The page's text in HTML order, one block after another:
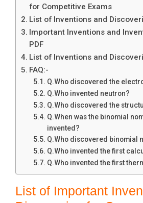
for Competitive Exams
List of Inventions and
Important Inventions and
PDF
List of Inventions and
FAQ:-
Q.Who discovered the
Q.Who invented neutron?
Q.Who discovered the
Q.When was the binomial
invented?
Q.Who discovered binomial
Q.Who invented the first
Q.Who invented the first
List of Important